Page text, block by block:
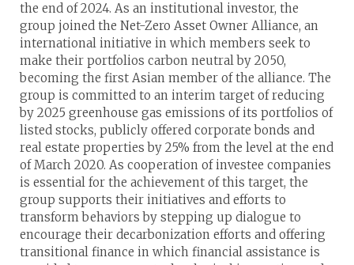
the end of 2024. As an institutional investor, the
group joined the Net-Zero Asset Owner Alliance, an
international initiative in which members seek to
make their portfolios carbon neutral by 2050,
becoming the first Asian member of the alliance. The
group is committed to an interim target of reducing
by 2025 greenhouse gas emissions of its portfolios of
listed stocks, publicly offered corporate bonds and
real estate properties by 25% from the level at the end
of March 2020. As cooperation of investee companies
is essential for the achievement of this target, the
group supports their initiatives and efforts to
transform behaviors by stepping up dialogue to
encourage their decarbonization efforts and offering
transitional finance in which financial assistance is